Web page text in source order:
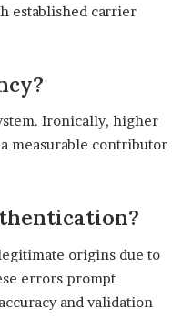
established carrier
Ironically, higher
measurable contributor
origins due to
errors prompt
and validation